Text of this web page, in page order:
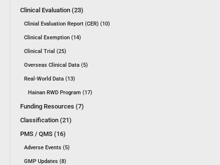
Clinical Evaluation (23)
Clinial Evaluation Report (CER) (10)
Clinical Exemption (14)
Clinical Trial (25)
Overseas Clinical Data (5)
Real-World Data (13)
Hainan RWD Program (17)
Funding Resources (7)
Classification (21)
PMS / QMS (16)
Adverse Events (5)
GMP Updates (8)